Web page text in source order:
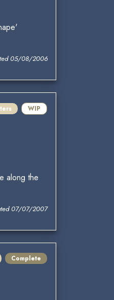
05/08/2006
WIP
along the
07/07/2007
Complete